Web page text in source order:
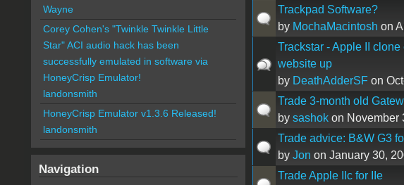
Trackpad Software?
by MochaMacintosh on
Trackstar - Apple II
website up
by DeathAdderSFon
Trade 3-month old
by sashokon November
Trade advice: B&W G3
by Jon on January 30,
Trade Apple IIc for IIe
Wayne
Corey Cohen's "Twinkle Twinkle Little
Star" ACI audio hack has been
successfully emulated in software via
HoneyCrisp Emulator!
landonsmith
HoneyCrisp Emulator v1.3.6 Released!
landonsmith
Navigation